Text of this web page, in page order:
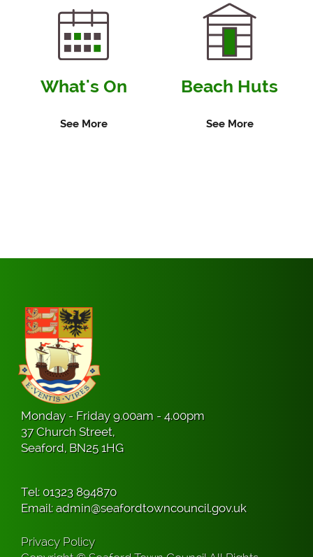
What's On
See More
Beach Huts
See More
Monday - Friday 9.00am - 4.00pm
37 Church Street,
Seaford, BN25 1HG
Tel: 01323 894870
Email: admin@seafordtowncouncil.gov.uk
Privacy Policy